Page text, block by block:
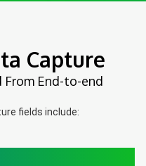
Capture
From End-to-end
fields include: